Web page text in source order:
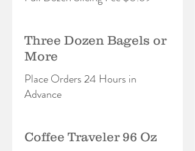
Three Dozen Bagels or
More
Place Orders 24 Hours in
Advance
Coffee Traveler 96 Oz